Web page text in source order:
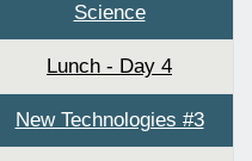
Science
Lunch - Day 4
New Technologies #3